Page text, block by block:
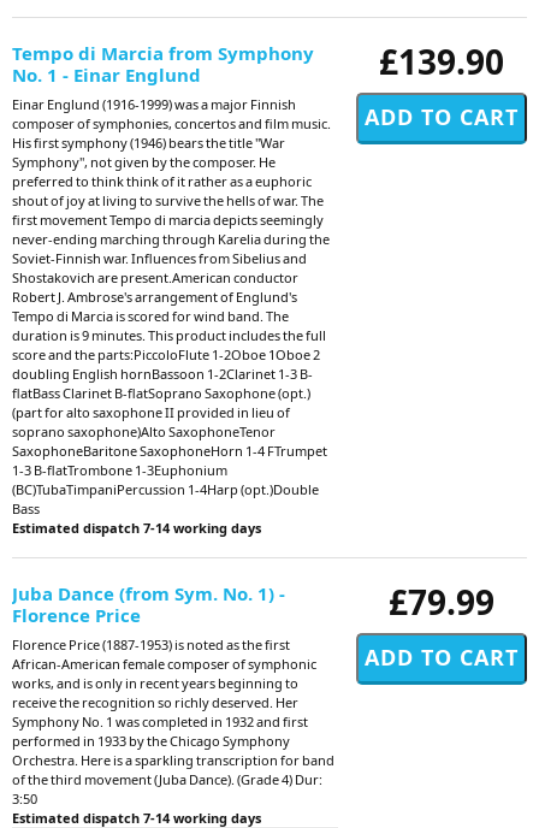
£139.90
Tempo di Marcia from Symphony
No. 1 - Einar Englund
Einar Englund (1916-1999) was a major Finnish
composer of symphonies, concertos and film music.
His first symphony (1946) bears the title "War
Symphony", not given by the composer. He
preferred to think think of it rather as a euphoric
shout of joy at living to survive the hells of war. The
first movement Tempo di marcia depicts seemingly
never-ending marching through Karelia during the
Soviet-Finnish war. Influences from Sibelius and
Shostakovich are present.American conductor
Robert J. Ambrose's arrangement of Englund's
Tempo di Marcia is scored for wind band. The
duration is 9 minutes. This product includes the full
score and the parts:PiccoloFlute 1-2Oboe 1Oboe 2
doubling English hornBassoon 1-2Clarinet 1-3 B-
flatBass Clarinet B-flatSoprano Saxophone (opt.)
(part for alto saxophone II provided in lieu of
soprano saxophone)Alto SaxophoneTenor
SaxophoneBaritone SaxophoneHorn 1-4 FTrumpet
1-3 B-flatTrombone 1-3Euphonium
(BC)TubaTimpaniPercussion 1-4Harp (opt.)Double
Bass
Estimated dispatch 7-14 working days
£79.99
Juba Dance (from Sym. No. 1) -
Florence Price
Florence Price (1887-1953) is noted as the first
African-American female composer of symphonic
works, and is only in recent years beginning to
receive the recognition so richly deserved. Her
Symphony No. 1 was completed in 1932 and first
performed in 1933 by the Chicago Symphony
Orchestra. Here is a sparkling transcription for band
of the third movement (Juba Dance). (Grade 4) Dur:
3:50
Estimated dispatch 7-14 working days